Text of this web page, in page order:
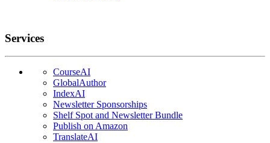
Services
CourseAI
GlobalAuthor
IndexAI
Newsletter Sponsorships
Shelf Spot and Newsletter Bundle
Publish on Amazon
TranslateAI